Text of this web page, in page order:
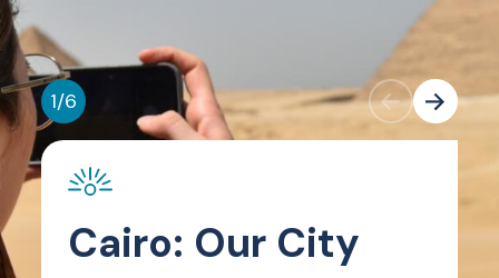
1/6
Cairo: Our City